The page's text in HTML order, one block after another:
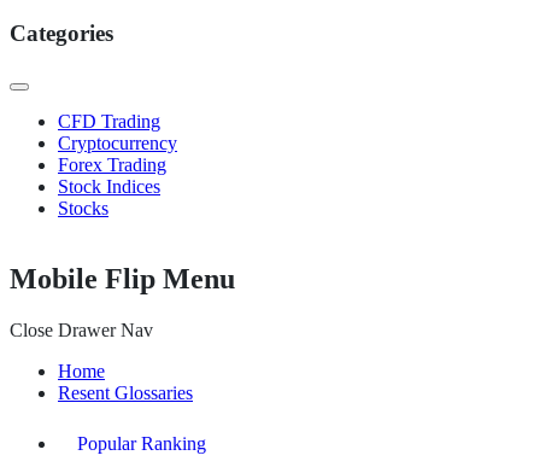
Categories
CFD Trading
Cryptocurrency
Forex Trading
Stock Indices
Stocks
Mobile Flip Menu
Close Drawer Nav
Home
Resent Glossaries
Popular Ranking